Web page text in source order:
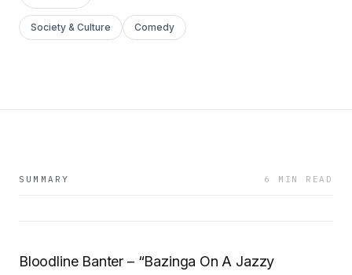
Society & Culture Comedy
SUMMARY 6 MIN READ
Bloodline Banter – “Bazinga On A Jazzy